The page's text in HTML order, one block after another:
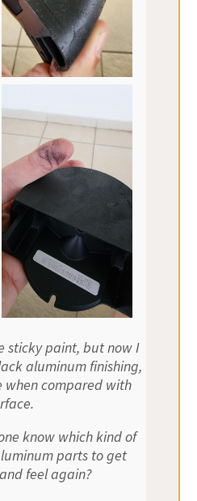
sticky paint, but now I
aluminum finishing,
when compared with
know which kind of
parts to get
feel again?